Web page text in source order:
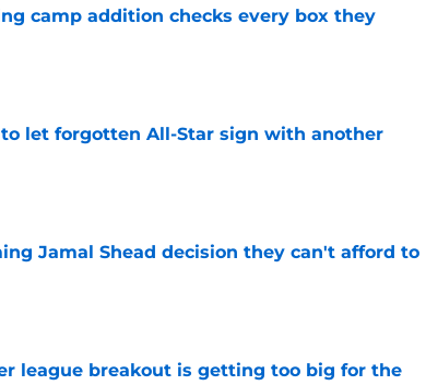
camp addition checks every box they
let forgotten All-Star sign with another
Jamal Shead decision they can't afford to
league breakout is getting too big for the